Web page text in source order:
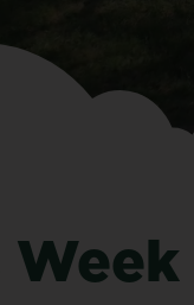
Week